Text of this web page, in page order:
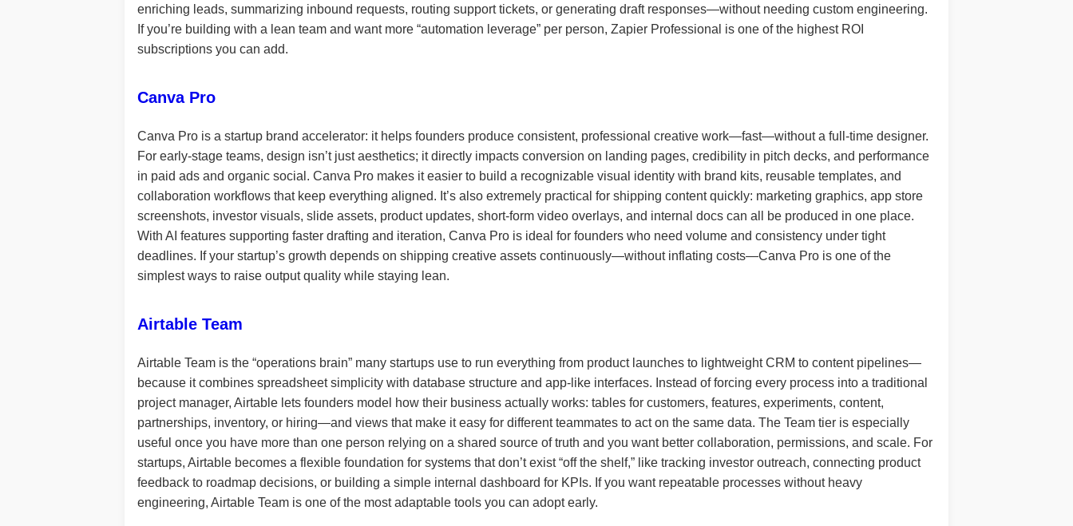
enriching leads, summarizing inbound requests, routing support tickets, or generating draft responses—without needing custom engineering.
If you’re building with a lean team and want more “automation leverage” per person, Zapier Professional is one of the highest ROI
subscriptions you can add.
Canva Pro
Canva Pro is a startup brand accelerator: it helps founders produce consistent, professional creative work—fast—without a full-time designer.
For early-stage teams, design isn’t just aesthetics; it directly impacts conversion on landing pages, credibility in pitch decks, and performance
in paid ads and organic social. Canva Pro makes it easier to build a recognizable visual identity with brand kits, reusable templates, and
collaboration workflows that keep everything aligned. It’s also extremely practical for shipping content quickly: marketing graphics, app store
screenshots, investor visuals, slide assets, product updates, short-form video overlays, and internal docs can all be produced in one place.
With AI features supporting faster drafting and iteration, Canva Pro is ideal for founders who need volume and consistency under tight
deadlines. If your startup’s growth depends on shipping creative assets continuously—without inflating costs—Canva Pro is one of the
simplest ways to raise output quality while staying lean.
Airtable Team
Airtable Team is the “operations brain” many startups use to run everything from product launches to lightweight CRM to content pipelines—
because it combines spreadsheet simplicity with database structure and app-like interfaces. Instead of forcing every process into a traditional
project manager, Airtable lets founders model how their business actually works: tables for customers, features, experiments, content,
partnerships, inventory, or hiring—and views that make it easy for different teammates to act on the same data. The Team tier is especially
useful once you have more than one person relying on a shared source of truth and you want better collaboration, permissions, and scale. For
startups, Airtable becomes a flexible foundation for systems that don’t exist “off the shelf,” like tracking investor outreach, connecting product
feedback to roadmap decisions, or building a simple internal dashboard for KPIs. If you want repeatable processes without heavy
engineering, Airtable Team is one of the most adaptable tools you can adopt early.